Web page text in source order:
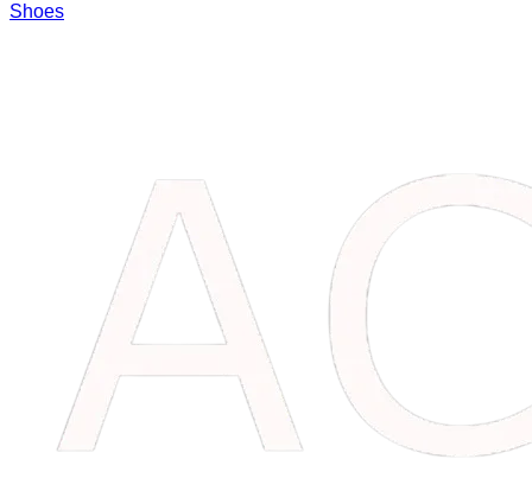
Shoes